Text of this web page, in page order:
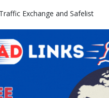
Exchange and Safelist